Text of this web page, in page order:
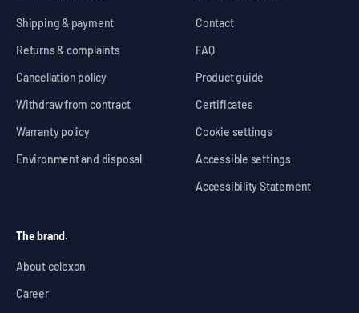
Shipping & payment
Returns & complaints
Cancellation policy
Withdraw from contract
Warranty policy
Environment and disposal
Contact
FAQ
Product guide
Certificates
Cookie settings
Accessible settings
Accessibility Statement
The brand.
About celexon
Career